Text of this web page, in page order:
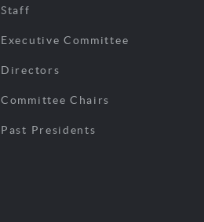
Staff
Executive Committee
Directors
Committee Chairs
Past Presidents